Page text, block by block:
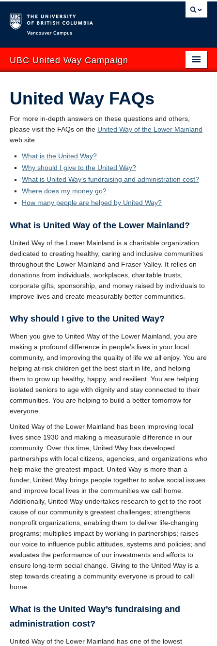
UBC United Way Campaign
GIVE
GET INVOLVED
YOUR IMPACT
CONTACT US
UBCO United Way
uwbc.ca
United Way FAQs
For more in-depth answers on these questions and others,
please visit the FAQs on the United Way of the Lower Mainland
web site.
What is the United Way?
Why should I give to the United Way?
What is United Way’s fundraising and administration cost?
Where does my money go?
How many people are helped by United Way?
What is United Way of the Lower Mainland?
United Way of the Lower Mainland is a charitable organization
dedicated to creating healthy, caring and inclusive communities
throughout the Lower Mainland and Fraser Valley. It relies on
donations from individuals, workplaces, charitable trusts,
corporate gifts, sponsorship, and money raised by individuals to
improve lives and create measurably better communities.
Why should I give to the United Way?
When you give to United Way of the Lower Mainland, you are
making a profound difference in people’s lives in your local
community, and improving the quality of life we all enjoy. You are
helping at-risk children get the best start in life, and helping
them to grow up healthy, happy, and resilient. You are helping
isolated seniors to age with dignity and stay connected to their
communities. You are helping to build a better tomorrow for
everyone.
United Way of the Lower Mainland has been improving local
lives since 1930 and making a measurable difference in our
community. Over this time, United Way has developed
partnerships with local citizens, agencies, and organizations who
help make the greatest impact. United Way is more than a
funder, United Way brings people together to solve social issues
and improve local lives in the communities we call home.
Additionally, United Way undertakes research to get to the root
cause of our community’s greatest challenges; strengthens
nonprofit organizations, enabling them to deliver life-changing
programs; multiplies impact by working in partnerships; raises
our voice to influence public attitudes, systems and policies; and
evaluates the performance of our investments and efforts to
ensure long-term social change. Giving to the United Way is a
step towards creating a community everyone is proud to call
home.
What is the United Way’s fundraising and
administration cost?
United Way of the Lower Mainland has one of the lowest